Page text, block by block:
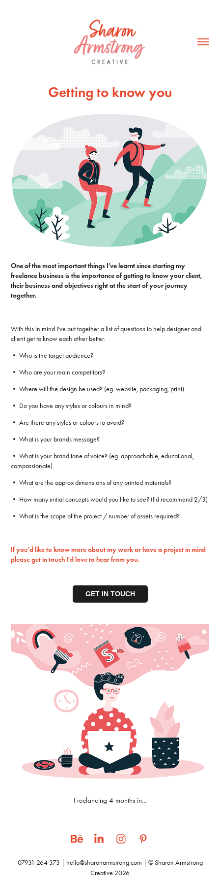
Getting to know you
One of the most important things I’ve learnt since starting my
freelance business is the importance of getting to know your client,
their business and objectives right at the start of your journey
together.
With this in mind I've put together a list of questions to help designer and
client get to know each other better.
• Who is the target audience?
• Who are your main competitors?
• Where will the design be used? (eg. website, packaging, print)
• Do you have any styles or colours in mind?
• Are there any styles or colours to avoid?
• What is your brands message?
• What is your brand tone of voice? (eg. approachable, educational,
compassionate)
• What are the approx dimensions of any printed materials?
• How many initial concepts would you like to see? (I'd recommend 2/3)
• What is the scope of the project / number of assets required?
If you'd like to know more about my work or have a project in mind
please get in touch I'd love to hear from you.
GET IN TOUCH
Freelancing 4 months in...
07931 264 373 | hello@sharonarmstrong.com | © Sharon Armstrong
Creative 2026